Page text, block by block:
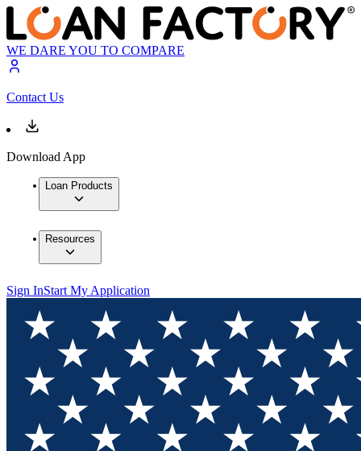
WE DARE YOU TO COMPARE
Contact Us
Download App
Loan Products
Resources
Sign InStart My Application